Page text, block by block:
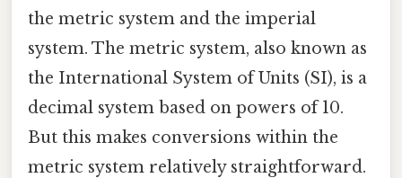
the metric system and the imperial
system. The metric system, also known as
the International System of Units (SI), is a
decimal system based on powers of 10.
But this makes conversions within the
metric system relatively straightforward.